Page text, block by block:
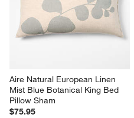
Aire Natural European Linen
Mist Blue Botanical King Bed
Pillow Sham
$75.95